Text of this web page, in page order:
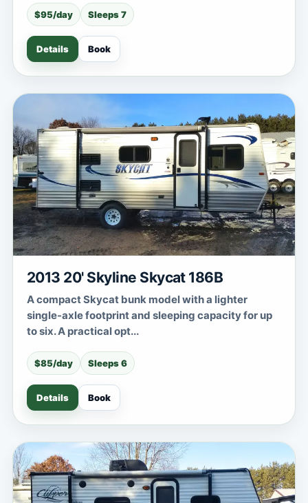
$95/day Sleeps 7
Details Book
2013 20' Skyline Skycat 186B
A compact Skycat bunk model with a lighter
single-axle footprint and sleeping capacity for up
to six. A practical opt...
$85/day Sleeps 6
Details Book